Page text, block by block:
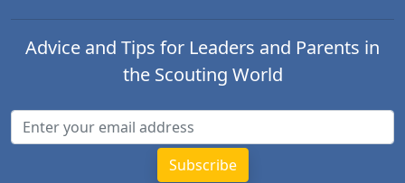
Advice and Tips for Leaders and Parents in
the Scouting World